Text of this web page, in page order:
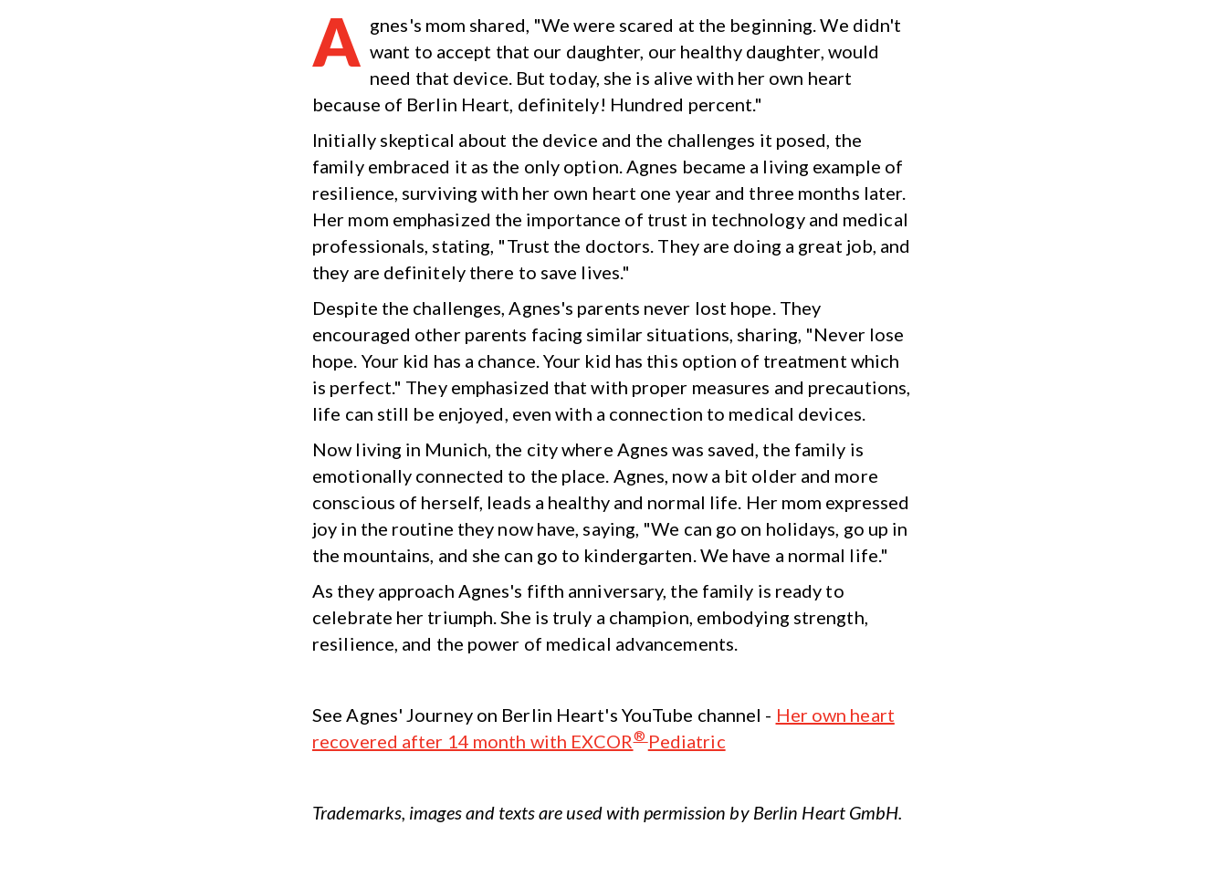
A gnes's mom shared, "We were scared at the beginning. We didn't
want to accept that our daughter, our healthy daughter, would
need that device. But today, she is alive with her own heart
because of Berlin Heart, definitely! Hundred percent."
Initially skeptical about the device and the challenges it posed, the
family embraced it as the only option. Agnes became a living example of
resilience, surviving with her own heart one year and three months later.
Her mom emphasized the importance of trust in technology and medical
professionals, stating, "Trust the doctors. They are doing a great job, and
they are definitely there to save lives."
Despite the challenges, Agnes's parents never lost hope. They
encouraged other parents facing similar situations, sharing, "Never lose
hope. Your kid has a chance. Your kid has this option of treatment which
is perfect." They emphasized that with proper measures and precautions,
life can still be enjoyed, even with a connection to medical devices.
Now living in Munich, the city where Agnes was saved, the family is
emotionally connected to the place. Agnes, now a bit older and more
conscious of herself, leads a healthy and normal life. Her mom expressed
joy in the routine they now have, saying, "We can go on holidays, go up in
the mountains, and she can go to kindergarten. We have a normal life."
As they approach Agnes's fifth anniversary, the family is ready to
celebrate her triumph. She is truly a champion, embodying strength,
resilience, and the power of medical advancements.
See Agnes' Journey on Berlin Heart's YouTube channel - Her own heart
recovered after 14 month with EXCOR® Pediatric
Trademarks, images and texts are used with permission by Berlin Heart GmbH.